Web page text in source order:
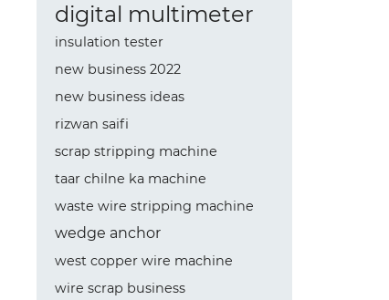
digital multimeter
insulation tester
new business 2022
new business ideas
rizwan saifi
scrap stripping machine
taar chilne ka machine
waste wire stripping machine
wedge anchor
west copper wire machine
wire scrap business